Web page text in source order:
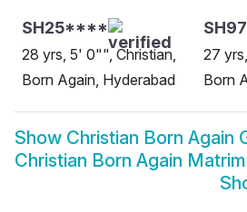
SH25****
28 yrs, 5' 0"", Christian,
Born Again, Hyderabad
27
Born
Show Christian Born Again
Christian Born Again